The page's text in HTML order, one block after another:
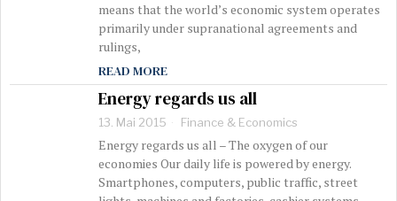
means that the world’s economic system operates
primarily under supranational agreements and
rulings,
READ MORE
Energy regards us all
13. Mai 2015 Finance & Economics
Energy regards us all – The oxygen of our
economies Our daily life is powered by energy.
Smartphones, computers, public traffic, street